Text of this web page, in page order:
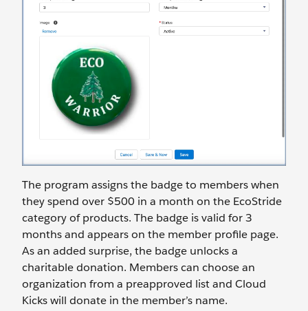
The program assigns the badge to members when
they spend over $500 in a month on the EcoStride
category of products. The badge is valid for 3
months and appears on the member profile page.
As an added surprise, the badge unlocks a
charitable donation. Members can choose an
organization from a preapproved list and Cloud
Kicks will donate in the member’s name.